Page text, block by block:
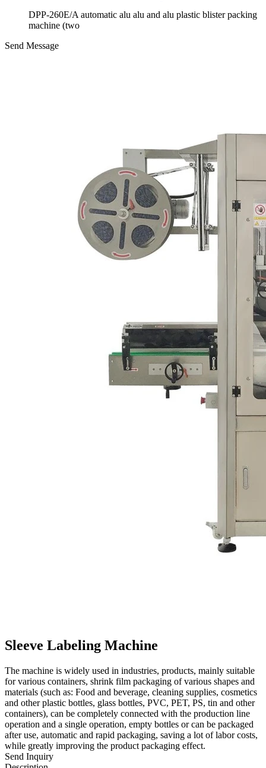
DPP-260E/A automatic alu alu and alu plastic blister packing
machine (two
Send Message
Sleeve Labeling Machine
The machine is widely used in industries, products, mainly suitable
for various containers, shrink film packaging of various shapes and
materials (such as: Food and beverage, cleaning supplies, cosmetics
and other plastic bottles, glass bottles, PVC, PET, PS, tin and other
containers), can be completely connected with the production line
operation and a single operation, empty bottles or can be packaged
after use, automatic and rapid packaging, saving a lot of labor costs,
while greatly improving the product packaging effect.
Send Inquiry